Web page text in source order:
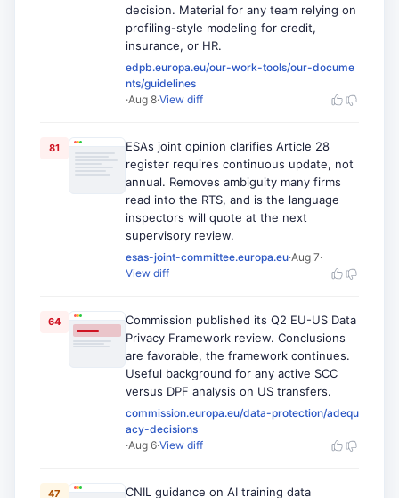
decision. Material for any team relying on
profiling-style modeling for credit,
insurance, or HR.
edpb.europa.eu/our-work-tools/our-docume
nts/guidelines
·Aug 8·View diff
81
ESAs joint opinion clarifies Article 28
register requires continuous update, not
annual. Removes ambiguity many firms
read into the RTS, and is the language
inspectors will quote at the next
supervisory review.
esas-joint-committee.europa.eu·Aug 7·
View diff
64
Commission published its Q2 EU-US Data
Privacy Framework review. Conclusions
are favorable, the framework continues.
Useful background for any active SCC
versus DPF analysis on US transfers.
commission.europa.eu/data-protection/adequ
acy-decisions
·Aug 6·View diff
47
CNIL guidance on AI training data